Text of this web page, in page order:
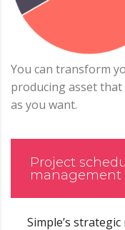
You can transform
producing asset
as you want.
Project
management
Simple’s